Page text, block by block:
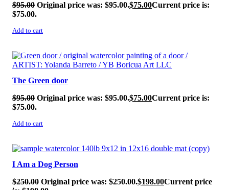
$95.00 Original price was: $95.00.$75.00Current price is:
$75.00.
Add to cart
SALE!
The Green door
$95.00 Original price was: $95.00.$75.00Current price is:
$75.00.
Add to cart
SALE!
I Am a Dog Person
$250.00 Original price was: $250.00.$198.00Current price